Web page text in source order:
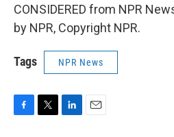
CONSIDERED from NPR
by NPR, Copyright NPR.
Tags NPR News